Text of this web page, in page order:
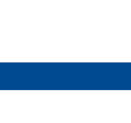
Our Partners and Associations